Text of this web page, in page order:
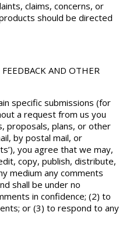
claims, concerns, or
should be directed
AND OTHER
specific submissions (for
a request from us you
proposals, plans, or other
by postal mail, or
you agree that we may,
copy, publish, distribute,
medium any comments
shall be under no
in confidence; (2) to
or (3) to respond to any